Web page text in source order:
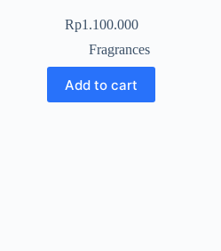
Rp1.100.000
Fragrances
Add to cart